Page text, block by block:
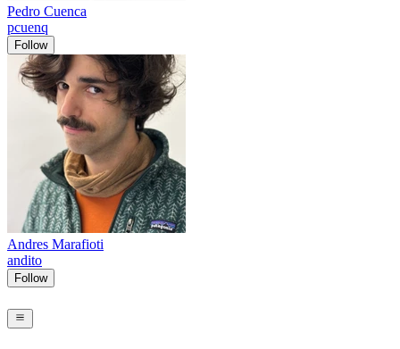
Pedro Cuenca
pcuenq
Follow
Andres Marafioti
andito
Follow